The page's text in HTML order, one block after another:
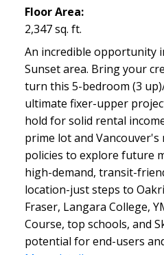
Floor Area:
2,347 sq. ft.
An incredible opportunity
Sunset area. Bring your
turn this 5-bedroom (3
ultimate fixer-upper
hold for solid rental
prime lot and
policies to explore future
high-demand, transit-
location-just steps to
Fraser, Langara College,
Course, top schools, and
potential for end-users